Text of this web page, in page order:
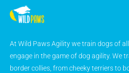
At Wild Paws Agility we train dogs of
engage in the game of dog agility. We
border collies, from cheeky terriers to